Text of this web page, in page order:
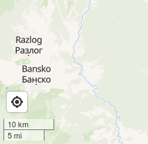
10 km
5 mi